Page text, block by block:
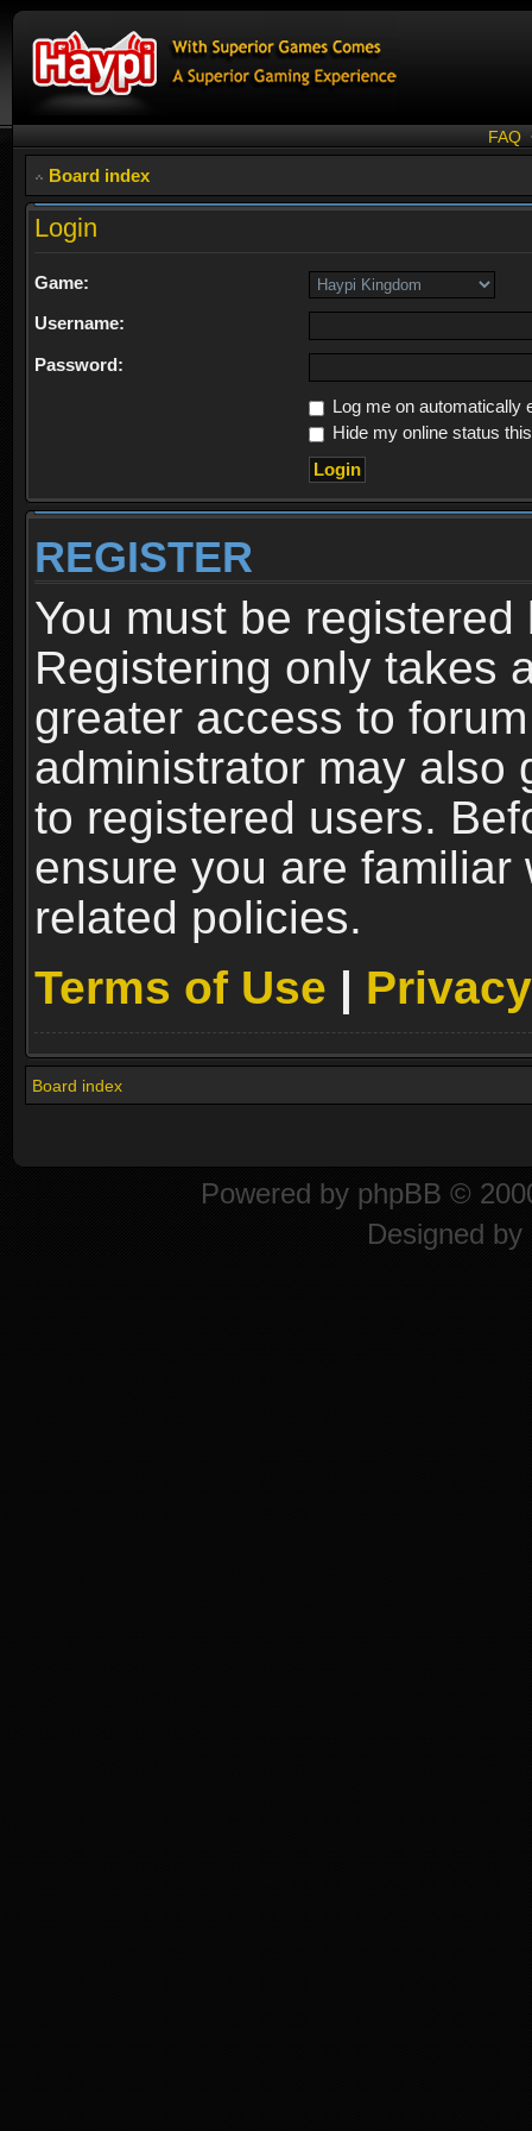
FAQ
Board index
Login
Game:
Username:
Password:
Log me on automatically
Hide my online status
REGISTER
You must be
Registering only takes
greater access to
administrator may also
to registered users.
ensure you are familiar
related policies.
Terms of Use |
Board index
Powered by phpBB ©
Designed by